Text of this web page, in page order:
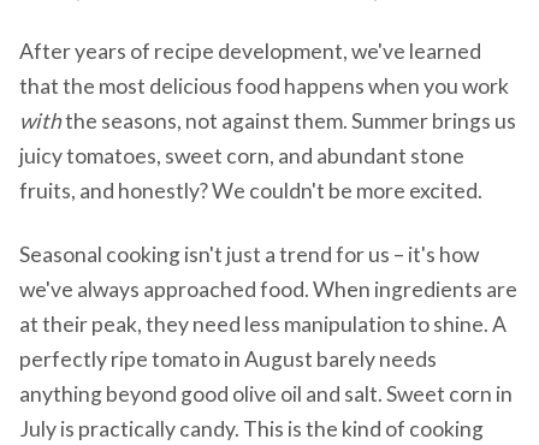
After years of recipe development, we've learned
that the most delicious food happens when you work
withthe seasons, not against them. Summer brings us
juicy tomatoes, sweet corn, and abundant stone
fruits, and honestly? We couldn't be more excited.
Seasonal cooking isn't just a trend for us – it's how
we've always approached food. When ingredients are
at their peak, they need less manipulation to shine. A
perfectly ripe tomato in August barely needs
anything beyond good olive oil and salt. Sweet corn in
July is practically candy. This is the kind of cooking